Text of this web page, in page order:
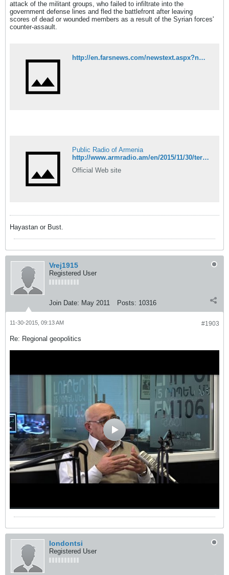
attack of the militant groups, who failed to infiltrate into the
government defense lines and fled the battlefront after leaving
scores of dead or wounded members as a result of the Syrian forces'
counter-assault.
http://en.farsnews.com/newstext.aspx?nn=13940909001240
Public Radio of Armenia
http://www.armradio.am/en/2015/11/30/terrorists-acknowledge-defeat-in-aleppo/
Official Web site
Hayastan or Bust.
Vrej1915
Registered User
Join Date: May 2011 Posts: 10316
#1903
11-30-2015, 09:13 AM
Re: Regional geopolitics
londontsi
Registered User